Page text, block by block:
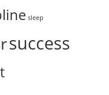
sleep
success